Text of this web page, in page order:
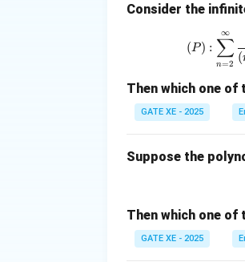
Thus, the integral
From the
Thus, the value of
Consider the
(P) :
n=2
∑
∞
(
Then which one
GATE XE - 2025
Suppose the
Then which one
GATE XE - 2025